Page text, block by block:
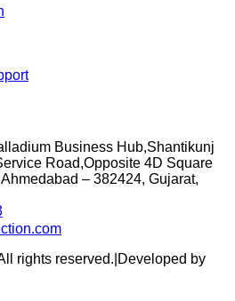
Business Hub,Shantikunj
Road,Opposite 4D Square
– 382424, Gujarat,
rights reserved. Developed by